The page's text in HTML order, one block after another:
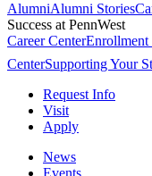
AlumniAlumni Stories
Success at PennWest
Career CenterEnrollment
CenterSupporting Your
Request Info
Visit
Apply
News
Events